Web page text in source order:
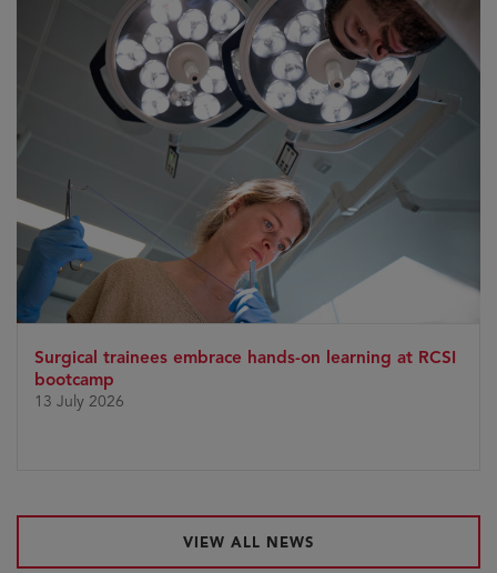
Surgical trainees embrace hands-on learning at RCSI
bootcamp
13 July 2026
VIEW ALL NEWS